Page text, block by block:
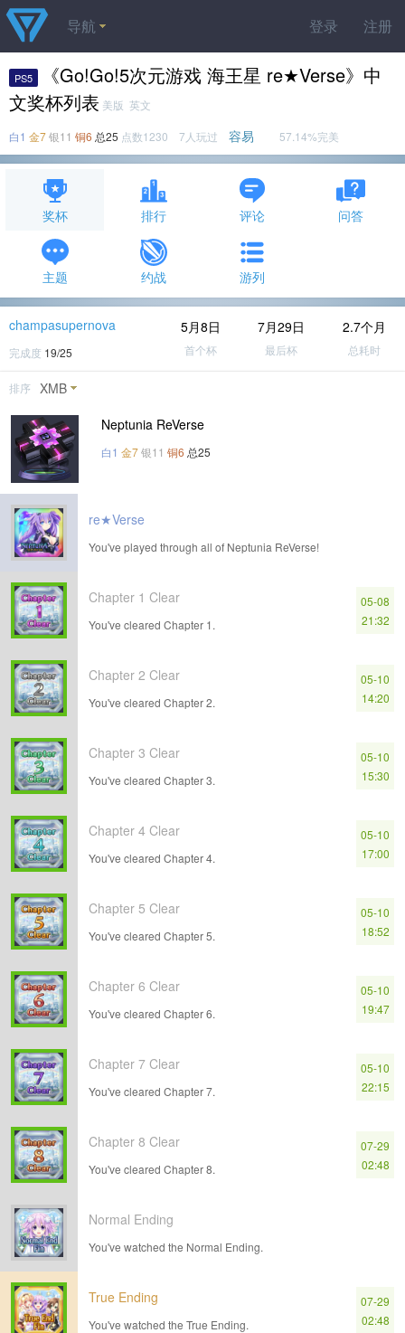
登录 注册
导航
PS5
《Go!Go!5次元游戏 海王星 re★Verse》中
文奖杯列表 美版 英文
白1 金7银11 铜6 总25 点数1230 7人玩过 容易 57.14%完美
奖杯 排行 评论 问答
主题 约战 游列
champasupernova
完成度 19/25
5月8日
首个杯
7月29日
最后杯
2.7个月
总耗时
排序 XMB
Neptunia ReVerse
白1 金7银11 铜6 总25
re★Verse
You've played through all of Neptunia ReVerse!
Chapter 1 Clear
You've cleared Chapter 1.
05-08
21:32
Chapter 2 Clear
You've cleared Chapter 2.
05-10
14:20
Chapter 3 Clear
You've cleared Chapter 3.
05-10
15:30
Chapter 4 Clear
You've cleared Chapter 4.
05-10
17:00
Chapter 5 Clear
You've cleared Chapter 5.
05-10
18:52
Chapter 6 Clear
You've cleared Chapter 6.
05-10
19:47
Chapter 7 Clear
You've cleared Chapter 7.
05-10
22:15
Chapter 8 Clear
You've cleared Chapter 8.
07-29
02:48
Normal Ending
You've watched the Normal Ending.
True Ending
You've watched the True Ending.
07-29
02:48